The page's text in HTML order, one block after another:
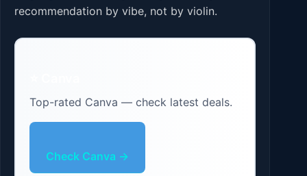
recommendation by vibe, not by violin.
Top-rated Canva — check latest deals.
Check Canva →